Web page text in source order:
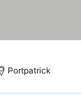
Portpatrick